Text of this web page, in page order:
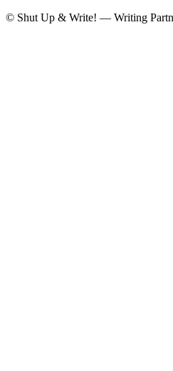
© Shut Up & Write! — Writing